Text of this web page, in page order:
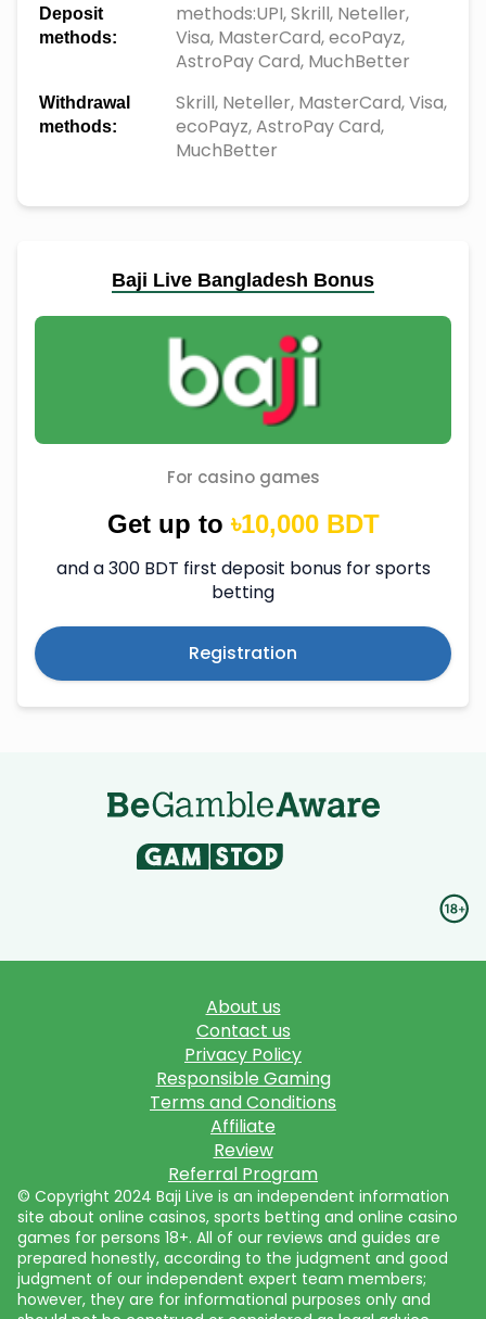
Deposit
methods:
methods:UPI, Skrill, Neteller,
Visa, MasterCard, ecoPayz,
AstroPay Card, MuchBetter
Withdrawal
methods:
Skrill, Neteller, MasterCard, Visa,
ecoPayz, AstroPay Card,
MuchBetter
Baji Live Bangladesh Bonus
For casino games
Get up to৳10,000 BDT
and a 300 BDT first deposit bonus for sports
betting
Registration
© Copyright 2024 Baji Live is an independent information
site about online casinos, sports betting and online casino
games for persons 18+. All of our reviews and guides are
prepared honestly, according to the judgment and good
judgment of our independent expert team members;
however, they are for informational purposes only and
About us
Contact us
Privacy Policy
Responsible Gaming
Terms and Conditions
Affiliate
Review
Referral Program